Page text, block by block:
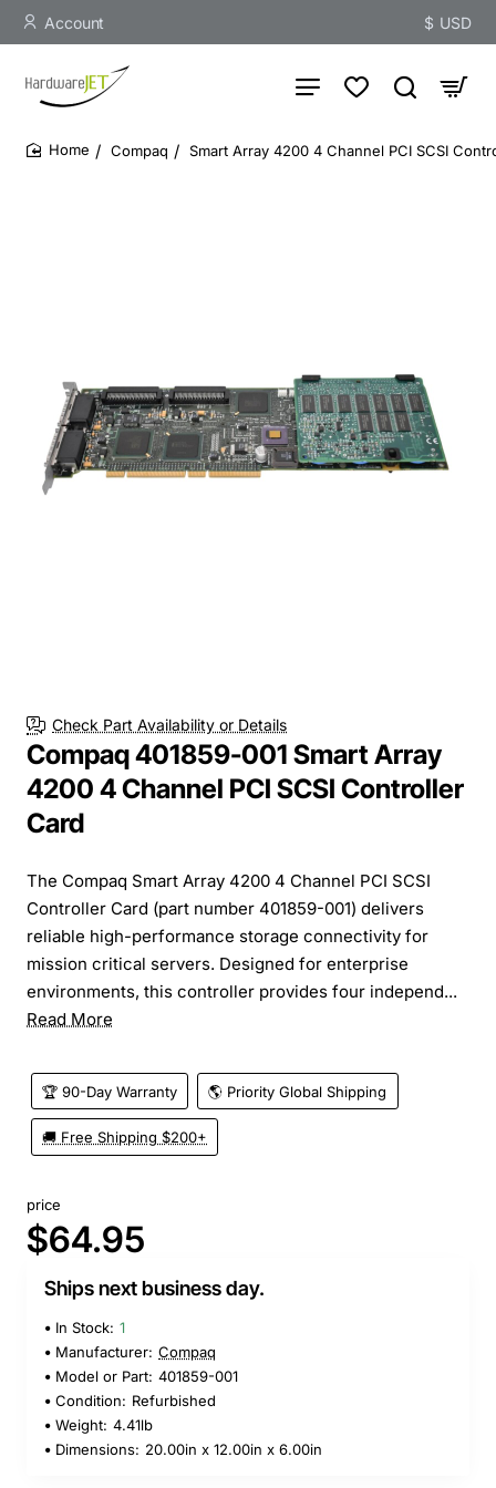
Account $ USD
Compaq Smart Array 4200 4 Channel PCI SCSI
Check Part Availability or Details
Compaq 401859-001 Smart Array
4200 4 Channel PCI SCSI Controller
Card
The Compaq Smart Array 4200 4 Channel PCI SCSI
Controller Card (part number 401859-001) delivers
reliable high-performance storage connectivity for
mission critical servers. Designed for enterprise
environments, this controller provides four independ...
Read More
🏆 90-Day Warranty 🌎 Priority Global Shipping
🚚 Free Shipping $200+
price
$64.95
Ships next business day.
In Stock: 1
Manufacturer: Compaq
Model or Part: 401859-001
Condition: Refurbished
Weight: 4.41lb
Dimensions: 20.00in x 12.00in x 6.00in